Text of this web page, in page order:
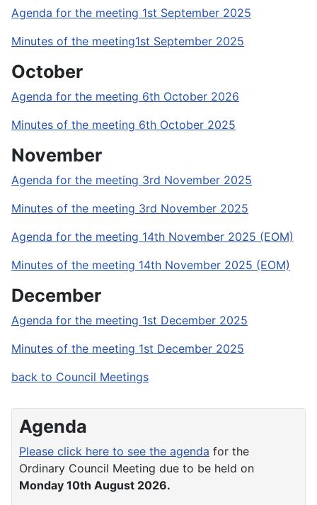
Agenda for the meeting 1st September 2025
Minutes of the meeting1st September 2025
October
Agenda for the meeting 6th October 2026
Minutes of the meeting 6th October 2025
November
Agenda for the meeting 3rd November 2025
Minutes of the meeting 3rd November 2025
Agenda for the meeting 14th November 2025 (EOM)
Minutes of the meeting 14th November 2025 (EOM)
December
Agenda for the meeting 1st December 2025
Minutes of the meeting 1st December 2025
back to Council Meetings
Agenda
Please click here to see the agenda for the
Ordinary Council Meeting due to be held on
Monday 10th August 2026.